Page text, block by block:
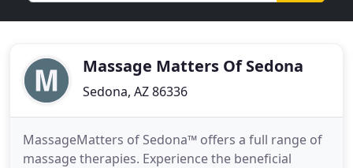
Massage Matters Of Sedona
Sedona, AZ 86336
MassageMatters of Sedona™ offers a full range of
massage therapies. Experience the beneficial